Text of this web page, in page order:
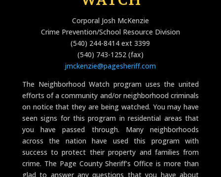
Corporal Josh McKenzie
Crime Prevention/School Resource Division
(540) 244-8414 ext 3399
(540) 743-1252 (fax)
jmckenzie@pagesheriff.com
The Neighborhood Watch program uses the united
efforts of a community and/or neighborhood criminals
on notice that they are being watched. You may have
seen signs for this program in residential areas that
you have passed through. Many neighborhoods
across the nation have used this program with
success to protect their property and families from
crime. The Page County Sheriff’s Office is more than
glad to answer any questions that you have about